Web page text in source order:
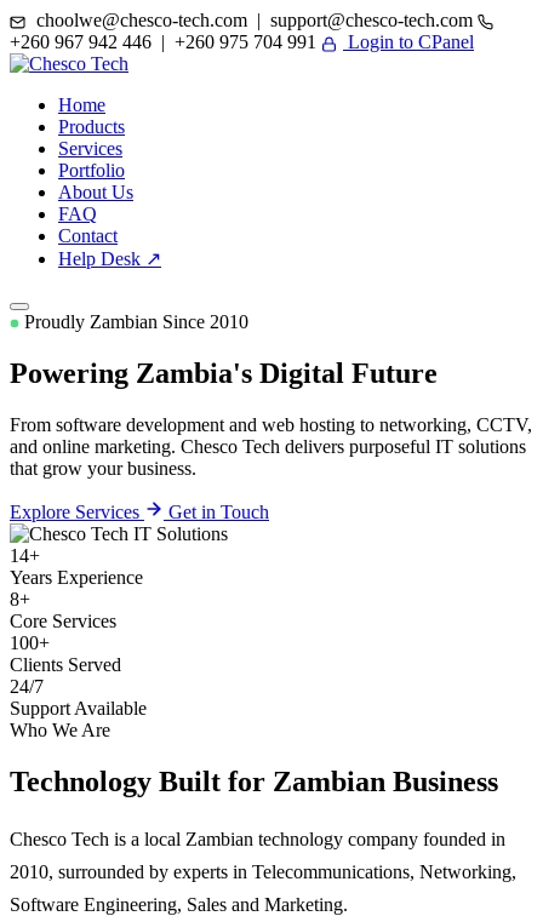
choolwe@chesco-tech.com | support@chesco-tech.com
+260 967 942 446 | +260 975 704 991
Login to CPanel
Home
Products
Services
Portfolio
About Us
FAQ
Contact
Help Desk ↗
Proudly Zambian Since 2010
Powering Zambia's Digital Future
From software development and web hosting to networking, CCTV,
and online marketing. Chesco Tech delivers purposeful IT solutions
that grow your business.
Explore Services Get in Touch
14+
Years Experience
8+
Core Services
100+
Clients Served
24/7
Support Available
Who We Are
Technology Built for Zambian Business
Chesco Tech is a local Zambian technology company founded in
2010, surrounded by experts in Telecommunications, Networking,
Software Engineering, Sales and Marketing.